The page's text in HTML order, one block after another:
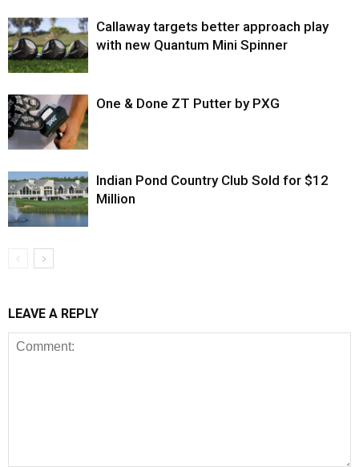
Callaway targets better approach play
with new Quantum Mini Spinner
One & Done ZT Putter by PXG
Indian Pond Country Club Sold for $12
Million
LEAVE A REPLY